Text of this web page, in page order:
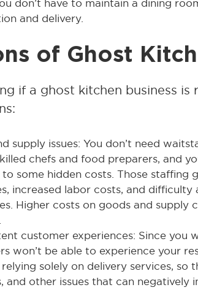
don’t have to maintain a dining
and delivery.
of Ghost
if a ghost kitchen business is
supply issues: You don’t need
chefs and food preparers, and
to some hidden costs. Those staffing
increased labor costs, and
Higher costs on goods and supply
customer experiences: Since you
won’t be able to experience your
relying solely on delivery services, so
and other issues that can negatively